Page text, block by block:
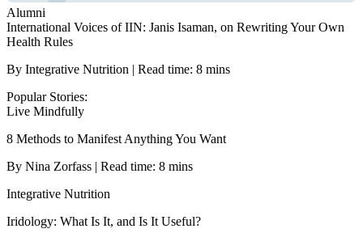
Alumni
International Voices of IIN: Janis Isaman, on Rewriting Your Own
Health Rules
By Integrative Nutrition | Read time: 8 mins
Popular Stories:
Live Mindfully
8 Methods to Manifest Anything You Want
By Nina Zorfass | Read time: 8 mins
Integrative Nutrition
Iridology: What Is It, and Is It Useful?